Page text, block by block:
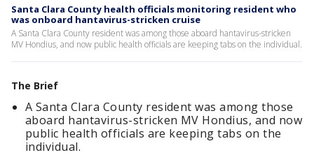
Santa Clara County health officials monitoring resident who
was onboard hantavirus-stricken cruise
A Santa Clara County resident was among those aboard hantavirus-stricken
MV Hondius, and now public health officials are keeping tabs on the individual.
The Brief
A Santa Clara County resident was among those
aboard hantavirus-stricken MV Hondius, and now
public health officials are keeping tabs on the
individual.